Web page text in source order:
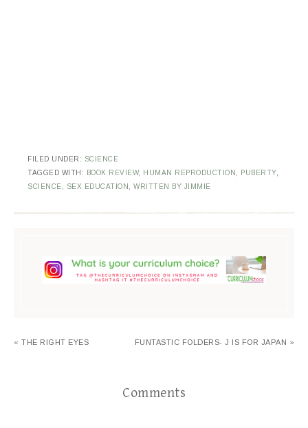
FILED UNDER: SCIENCE
TAGGED WITH:
BOOK REVIEW, HUMAN REPRODUCTION PUBERTY,
SCIENCE
SEX EDUCATION WRITTEN BY JIMMIE
« THE RIGHT EYES FUNTASTIC FOLDERS- J IS FOR JAPAN »
Comments